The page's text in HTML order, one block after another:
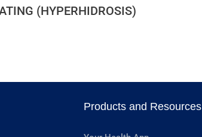
(HYPERHIDROSIS)
Products and Resources